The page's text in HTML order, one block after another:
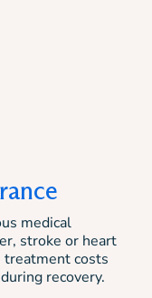
medical
stroke or heart
treatment costs
recovery.